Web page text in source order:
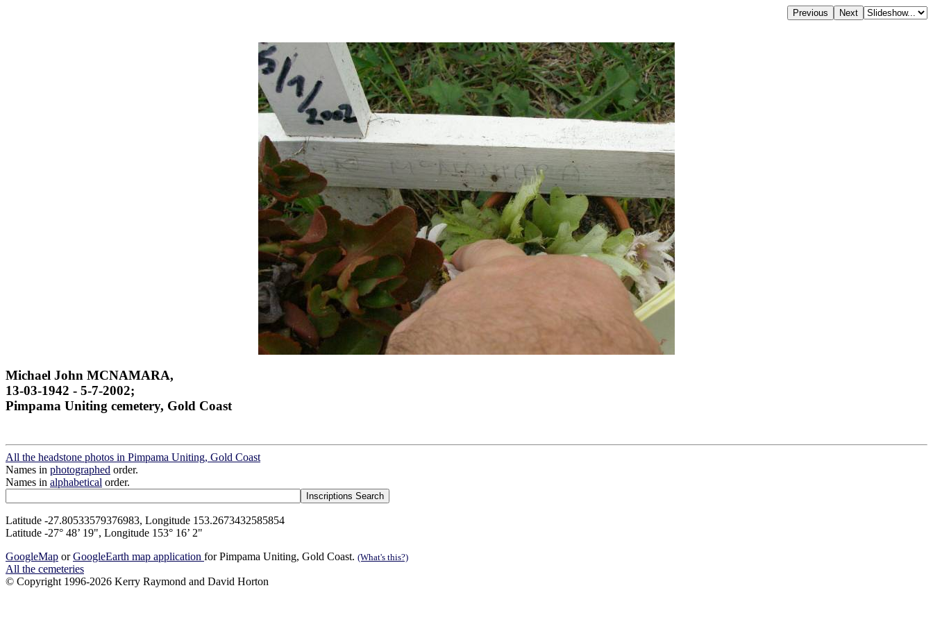
Michael John MCNAMARA,
13-03-1942 - 5-7-2002;
Pimpama Uniting cemetery, Gold Coast
All the headstone photos in Pimpama Uniting, Gold Coast
Names in photographed order.
Names in alphabetical order.
Latitude -27.80533579376983, Longitude 153.2673432585854
Latitude -27° 48’ 19", Longitude 153° 16’ 2"
GoogleMap orGoogleEarth map application for Pimpama Uniting, Gold Coast. (What's this?)
All the cemeteries
© Copyright 1996-2026 Kerry Raymond and David Horton